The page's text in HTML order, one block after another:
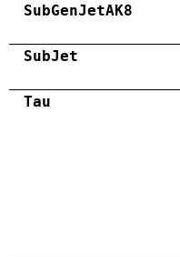
SubGenJetAK8
SubJet
Tau